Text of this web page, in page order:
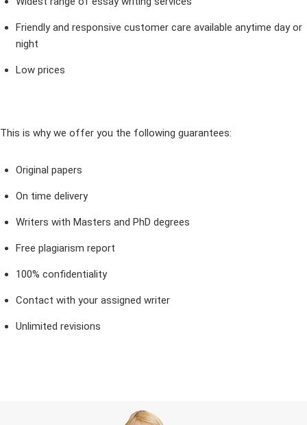
Friendly and responsive customer care available anytime day or
night
Low prices
This is why we offer you the following guarantees:
Original papers
On time delivery
Writers with Masters and PhD degrees
Free plagiarism report
100% confidentiality
Contact with your assigned writer
Unlimited revisions